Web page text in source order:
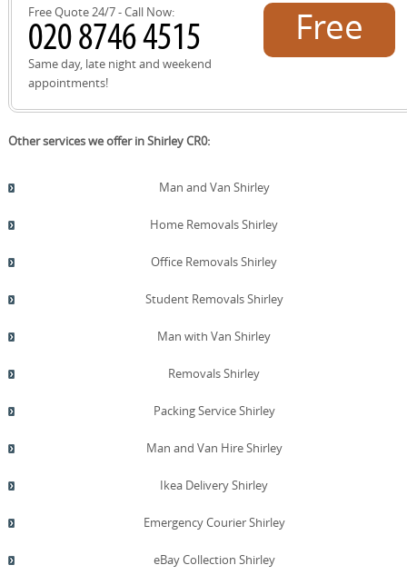
the steps and booking times to suit your schedule.
Free Quote 24/7 - Call Now:
Same day, late night and weekend
appointments!
Free
Other services we offer in Shirley CR0:
Man and Van Shirley
Home Removals Shirley
Office Removals Shirley
Student Removals Shirley
Man with Van Shirley
Removals Shirley
Packing Service Shirley
Man and Van Hire Shirley
Ikea Delivery Shirley
Emergency Courier Shirley
eBay Collection Shirley